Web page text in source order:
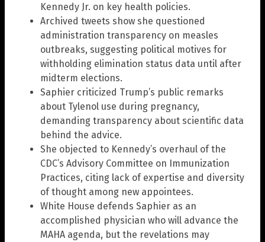
Kennedy Jr. on key health policies.
Archived tweets show she questioned
administration transparency on measles
outbreaks, suggesting political motives for
withholding elimination status data until after
midterm elections.
Saphier criticized Trump’s public remarks
about Tylenol use during pregnancy,
demanding transparency about scientific data
behind the advice.
She objected to Kennedy’s overhaul of the
CDC’s Advisory Committee on Immunization
Practices, citing lack of expertise and diversity
of thought among new appointees.
White House defends Saphier as an
accomplished physician who will advance the
MAHA agenda, but the revelations may